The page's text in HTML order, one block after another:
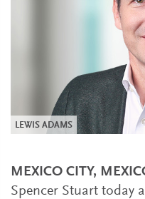
LEWIS ADAMS
MEXICO CITY,
Spencer Stuart today